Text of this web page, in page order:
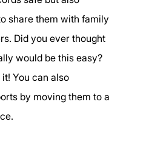
share them with family
Did you ever thought
would be this easy?
You can also
by moving them to a